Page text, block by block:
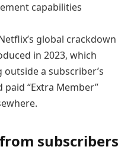
capabilities
global crackdown
in 2023, which
a subscriber’s
“Extra Member”
subscribers